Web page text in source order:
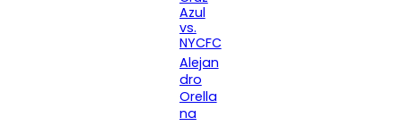
Azul
vs.
NYCFC
Alejan
dro
Orella
na